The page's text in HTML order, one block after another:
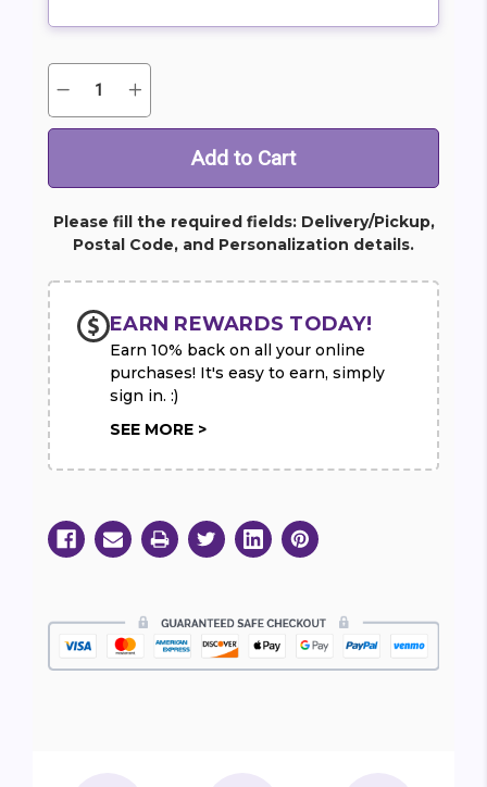
Current
Quantity:
Decrease
of
Classic
Increase
of
Classic
Sympathy
Please fill the required fields: Delivery/Pickup,
Postal Code, and Personalization details.
EARN REWARDS TODAY!
Earn 10% back on all your online
purchases! It's easy to earn, simply
sign in. :)
SEE MORE >